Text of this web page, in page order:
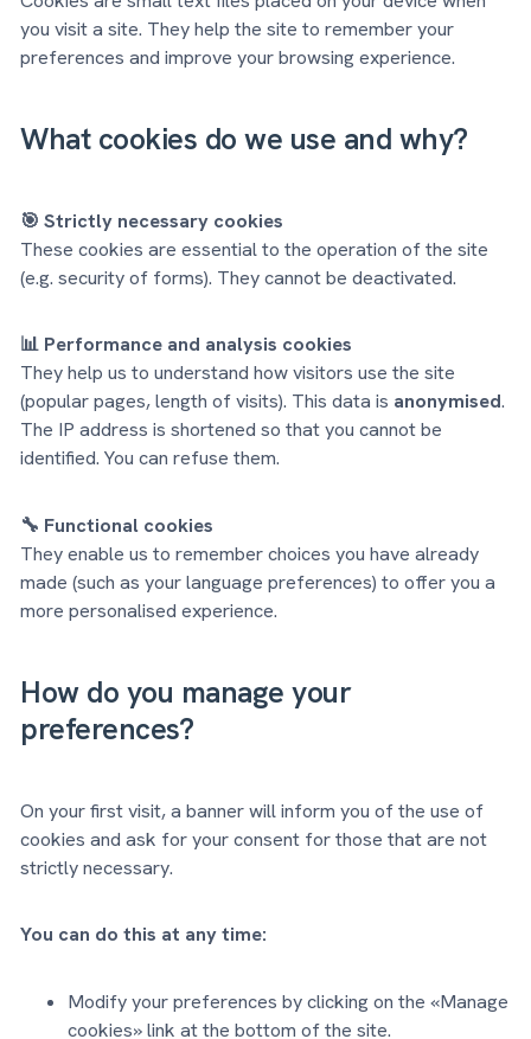
you visit a site. They help the site to remember your
preferences and improve your browsing experience.
What cookies do we use and why?
🎯 Strictly necessary cookies
These cookies are essential to the operation of the site
(e.g. security of forms). They cannot be deactivated.
📊 Performance and analysis cookies
They help us to understand how visitors use the site
(popular pages, length of visits). This data is anonymised.
The IP address is shortened so that you cannot be
identified. You can refuse them.
🔧 Functional cookies
They enable us to remember choices you have already
made (such as your language preferences) to offer you a
more personalised experience.
How do you manage your
preferences?
On your first visit, a banner will inform you of the use of
cookies and ask for your consent for those that are not
strictly necessary.
You can do this at any time:
Modify your preferences by clicking on the «Manage
cookies» link at the bottom of the site.